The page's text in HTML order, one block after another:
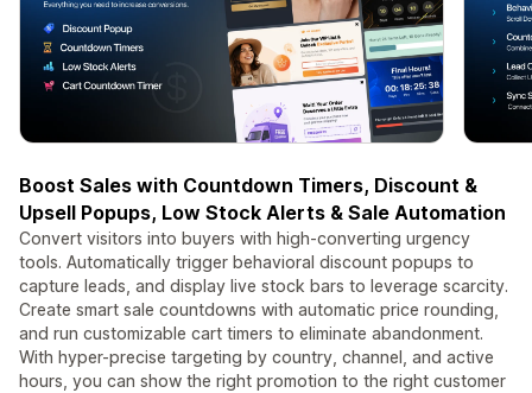
Boost Sales with Countdown Timers, Discount &
Upsell Popups, Low Stock Alerts & Sale Automation
Convert visitors into buyers with high-converting urgency
tools. Automatically trigger behavioral discount popups to
capture leads, and display live stock bars to leverage scarcity.
Create smart sale countdowns with automatic price rounding,
and run customizable cart timers to eliminate abandonment.
With hyper-precise targeting by country, channel, and active
hours, you can show the right promotion to the right customer